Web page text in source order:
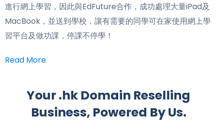
進行網上學習，因此與EdFuture合作，成功處理大量iPad及
MacBook，並送到學校，讓有需要的同學可在家使用網上學
習平台及做功課，停課不停學！
Read More
Your .hk Domain Reselling
Business, Powered By Us.